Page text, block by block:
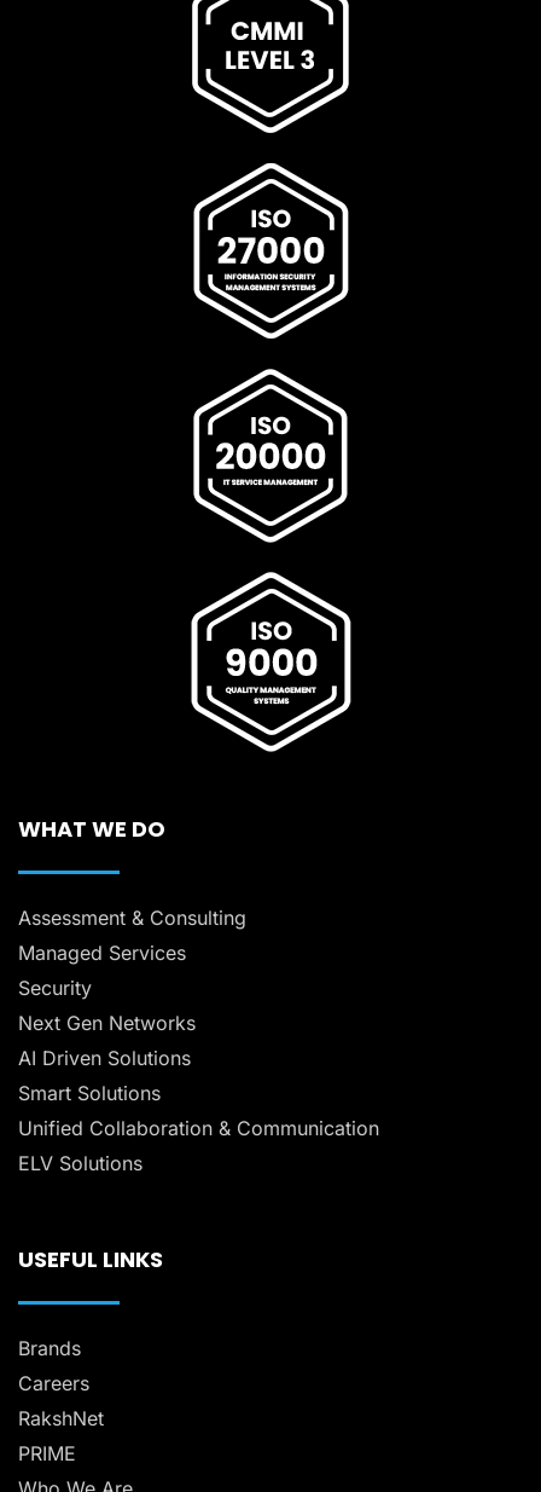
WHAT WE DO
Assessment & Consulting
Managed Services
Security
Next Gen Networks
AI Driven Solutions
Smart Solutions
Unified Collaboration & Communication
ELV Solutions
USEFUL LINKS
Brands
Careers
RakshNet
PRIME